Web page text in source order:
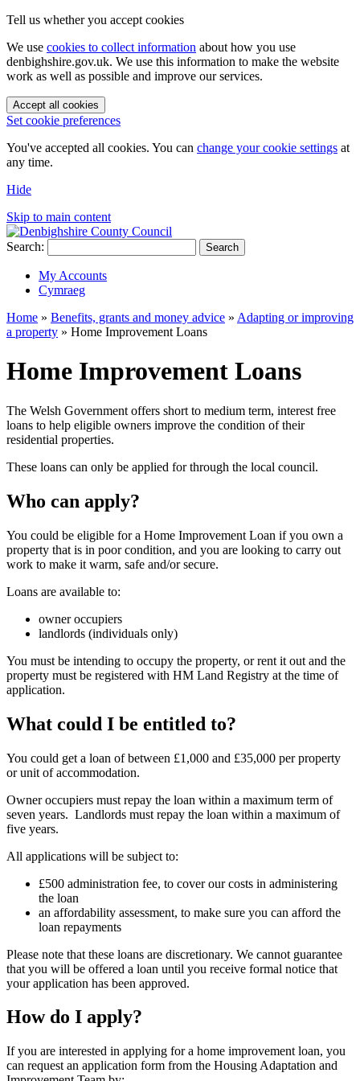
Tell us whether you accept cookies
We use cookies to collect information about how you use
denbighshire.gov.uk. We use this information to make the website
work as well as possible and improve our services.
Accept all cookies
Set cookie preferences
You've accepted all cookies. You can change your cookie settings at
any time.
Hide
Skip to main content
Search: Search
My Accounts
Cymraeg
Home » Benefits, grants and money advice » Adapting or improving
a property » Home Improvement Loans
Home Improvement Loans
The Welsh Government offers short to medium term, interest free
loans to help eligible owners improve the condition of their
residential properties.
These loans can only be applied for through the local council.
Who can apply?
You could be eligible for a Home Improvement Loan if you own a
property that is in poor condition, and you are looking to carry out
work to make it warm, safe and/or secure.
Loans are available to:
owner occupiers
landlords (individuals only)
You must be intending to occupy the property, or rent it out and the
property must be registered with HM Land Registry at the time of
application.
What could I be entitled to?
You could get a loan of between £1,000 and £35,000 per property
or unit of accommodation.
Owner occupiers must repay the loan within a maximum term of
seven years. Landlords must repay the loan within a maximum of
five years.
All applications will be subject to:
£500 administration fee, to cover our costs in administering
the loan
an affordability assessment, to make sure you can afford the
loan repayments
Please note that these loans are discretionary. We cannot guarantee
that you will be offered a loan until you receive formal notice that
your application has been approved.
How do I apply?
If you are interested in applying for a home improvement loan, you
can request an application form from the Housing Adaptation and